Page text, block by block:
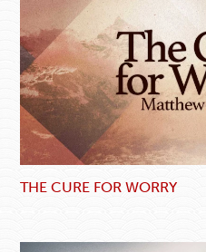
THE CURE FOR WORRY